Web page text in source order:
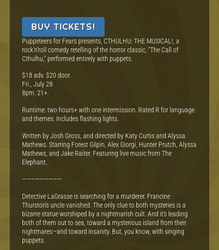
BUY TICKETS!
Puppeteers for Fears presents, CTHULHU: THE MUSICAL!, a
rock’n’roll comedy retelling of the horror classic, “The Call of
Cthulhu,” performed entirely with puppets.
$18 adv. $20 door.
Fri., July 28
8pm. 21+.
Runtime: two hours+ with one intermission. Rated R for language
and themes. Includes flashing lights.
Written by Josh Gross, and directed by Katy Curtis and Alyssa
Mathews. Starring Forest Gilpin, Alex Giorgi, Hunter Prutch, Alyssa
Mathews, and Jake Raiter. Featuring live music from The
Elephant.
—————————
Detective LaGrasse is searching for a murderer. Francine
Thurston’s uncle vanished. The only clue to both mysteries is a
bizarre statue worshiped by a nightmarish cult. And it’s leading
both of them out to sea, toward a mysterious island from their
nightmares—and toward insanity. But, you know, with singing
puppets.